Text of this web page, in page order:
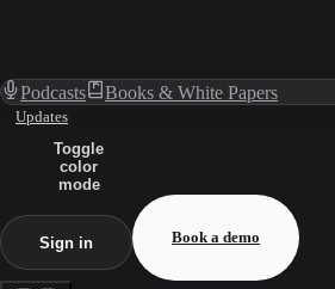
Podcasts Books & White Papers
Updates
Toggle
color
mode
Sign in Book a demo